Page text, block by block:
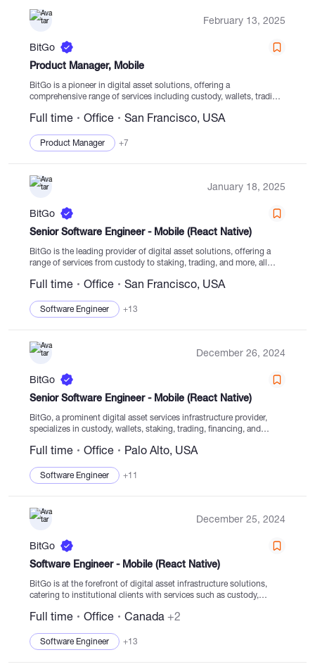
More
February 13, 2025
BitGo
Product Manager, Mobile
BitGo is a pioneer in digital asset solutions, offering a
comprehensive range of services including custody, wallets, trading,
facilities. Since its establishment in 2013, BitGo has...
Full time Office San Francisco, USA
Product Manager +7
January 18, 2025
BitGo
Senior Software Engineer - Mobile (React Native)
BitGo is the leading provider of digital asset solutions, offering a
range of services from custody to staking, trading, and more, all
providing security...
Full time Office San Francisco, USA
Software Engineer +13
December 26, 2024
BitGo
Senior Software Engineer - Mobile (React Native)
BitGo, a prominent digital asset services infrastructure provider,
specializes in custody, wallets, staking, trading, financing, and
uniquely caters to institutional clients in the digital asset domain....
Full time Office Palo Alto, USA
Software Engineer +11
December 25, 2024
BitGo
Software Engineer - Mobile (React Native)
BitGo is at the forefront of digital asset infrastructure solutions,
catering to institutional clients with services such as custody,
is committed to driving the...
Full time Office Canada +2
Software Engineer +13